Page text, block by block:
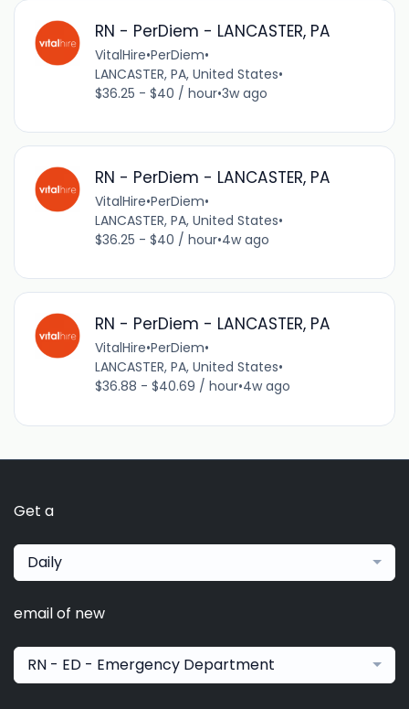
RN - PerDiem - LANCASTER, PA
VitalHire•PerDiem•
LANCASTER, PA, United States•
$36.25 - $40 / hour•3w ago
RN - PerDiem - LANCASTER, PA
VitalHire•PerDiem•
LANCASTER, PA, United States•
$36.25 - $40 / hour•4w ago
RN - PerDiem - LANCASTER, PA
VitalHire•PerDiem•
LANCASTER, PA, United States•
$36.88 - $40.69 / hour•4w ago
Get a
Daily
email of new
RN - ED - Emergency Department